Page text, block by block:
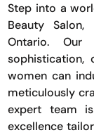
Step into a
Beauty
Ontario.
sophistication,
women can
meticulously
expert team
excellence